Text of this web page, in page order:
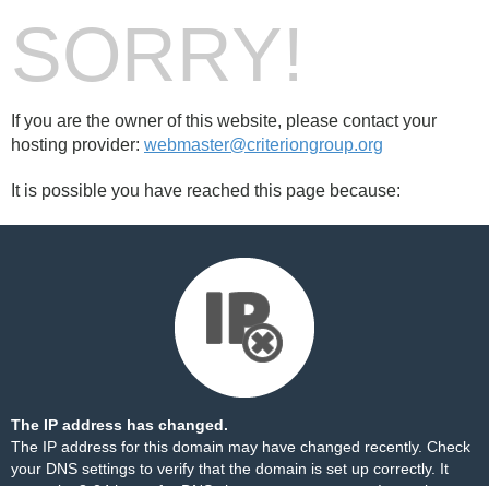
SORRY!
If you are the owner of this website, please contact your
hosting provider: webmaster@criteriongroup.org
It is possible you have reached this page because:
The IP address has changed.
The IP address for this domain may have changed recently. Check
your DNS settings to verify that the domain is set up correctly. It